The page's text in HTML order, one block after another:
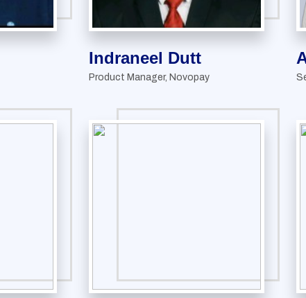
Indraneel Dutt
Product Manager, Novopay